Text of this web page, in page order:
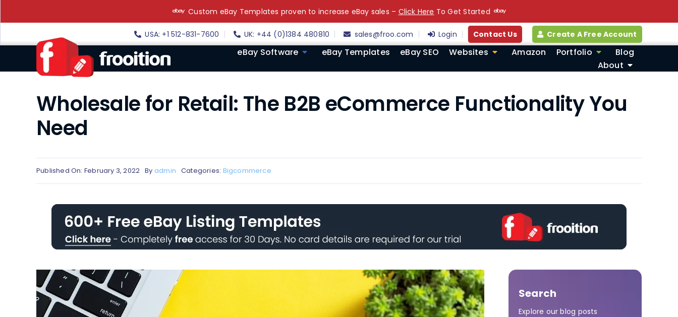
Custom eBay Templates proven to increase eBay sales – Click Here To Get Started
USA: +1 512-831-7600 UK: +44 (0)1384 480810 sales@froo.com Login Contact Us Create A Free Account
eBay Software eBay Templates eBay SEO Websites Amazon Portfolio
Blog
About
Wholesale for Retail: The B2B eCommerce Functionality You
Need
Published On: February 3, 2022 By admin Categories: Bigcommerce
Search
Explore our blog posts